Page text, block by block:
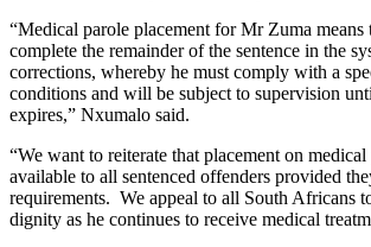
“Medical parole placement for Mr Zuma means
complete the remainder of the sentence in the
corrections, whereby he must comply with a
conditions and will be subject to supervision
expires,” Nxumalo said.
“We want to reiterate that placement on
available to all sentenced offenders provided
requirements. We appeal to all South Africans
dignity as he continues to receive medical